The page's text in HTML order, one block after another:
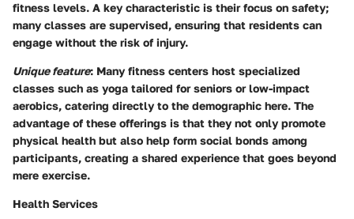
fitness levels. A key characteristic is their focus on safety;
many classes are supervised, ensuring that residents can
engage without the risk of injury.
Unique feature: Many fitness centers host specialized
classes such as yoga tailored for seniors or low-impact
aerobics, catering directly to the demographic here. The
advantage of these offerings is that they not only promote
physical health but also help form social bonds among
participants, creating a shared experience that goes beyond
mere exercise.
Health Services